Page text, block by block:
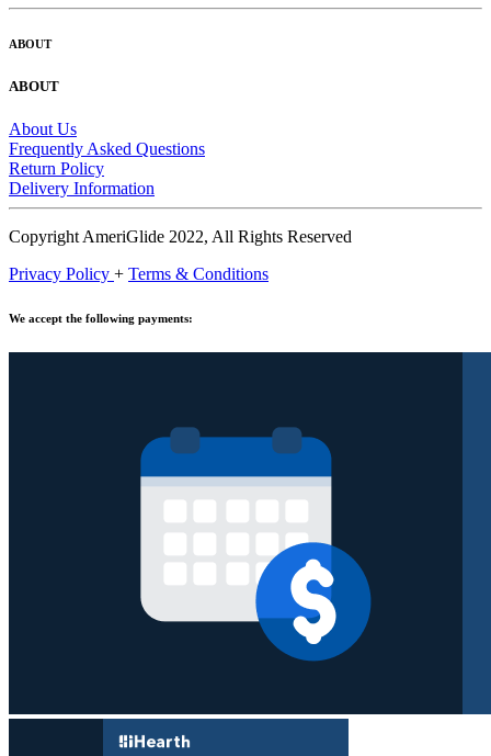
ABOUT
ABOUT
About Us
Frequently Asked Questions
Return Policy
Delivery Information
Copyright AmeriGlide 2022, All Rights Reserved
Privacy Policy + Terms & Conditions
We accept the following payments: